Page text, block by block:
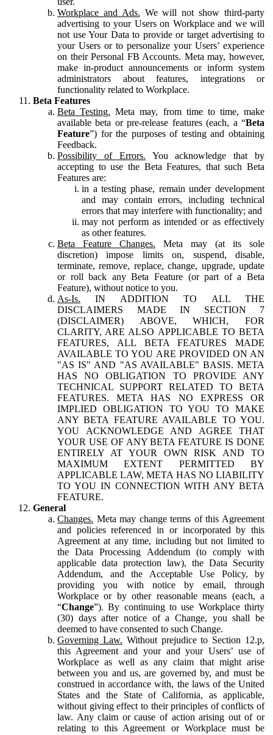
Workplace and Ads. We will not show third-party
advertising to your Users on Workplace and we will
not use Your Data to provide or target advertising to
your Users or to personalize your Users’ experience
on their Personal FB Accounts. Meta may, however,
make in-product announcements or inform system
administrators about features, integrations or
functionality related to Workplace.
Beta Features
Beta Testing. Meta may, from time to time, make
available beta or pre-release features (each, a “Beta
Feature”) for the purposes of testing and obtaining
Feedback.
Possibility of Errors. You acknowledge that by
accepting to use the Beta Features, that such Beta
Features are:
in a testing phase, remain under development
and may contain errors, including technical
errors that may interfere with functionality; and
may not perform as intended or as effectively
as other features.
Beta Feature Changes. Meta may (at its sole
discretion) impose limits on, suspend, disable,
terminate, remove, replace, change, upgrade, update
or roll back any Beta Feature (or part of a Beta
Feature), without notice to you.
As-Is. IN ADDITION TO ALL THE
DISCLAIMERS MADE IN SECTION 7
(DISCLAIMER) ABOVE, WHICH, FOR
CLARITY, ARE ALSO APPLICABLE TO BETA
FEATURES, ALL BETA FEATURES MADE
AVAILABLE TO YOU ARE PROVIDED ON AN
"AS IS" AND "AS AVAILABLE" BASIS. META
HAS NO OBLIGATION TO PROVIDE ANY
TECHNICAL SUPPORT RELATED TO BETA
FEATURES. META HAS NO EXPRESS OR
IMPLIED OBLIGATION TO YOU TO MAKE
ANY BETA FEATURE AVAILABLE TO YOU.
YOU ACKNOWLEDGE AND AGREE THAT
YOUR USE OF ANY BETA FEATURE IS DONE
ENTIRELY AT YOUR OWN RISK AND TO
MAXIMUM EXTENT PERMITTED BY
APPLICABLE LAW, META HAS NO LIABILITY
TO YOU IN CONNECTION WITH ANY BETA
FEATURE.
General
Changes. Meta may change terms of this Agreement
and policies referenced in or incorporated by this
Agreement at any time, including but not limited to
the Data Processing Addendum (to comply with
applicable data protection law), the Data Security
Addendum, and the Acceptable Use Policy, by
providing you with notice by email, through
Workplace or by other reasonable means (each, a
“Change”). By continuing to use Workplace thirty
(30) days after notice of a Change, you shall be
deemed to have consented to such Change.
Governing Law. Without prejudice to Section 12.p,
this Agreement and your and your Users’ use of
Workplace as well as any claim that might arise
between you and us, are governed by, and must be
construed in accordance with, the laws of the United
States and the State of California, as applicable,
without giving effect to their principles of conflicts of
law. Any claim or cause of action arising out of or
relating to this Agreement or Workplace must be